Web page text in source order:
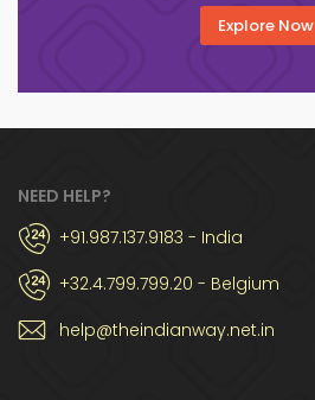
Explore Now
NEED HELP?
+91.987.137.9183 - India
+32.4.799.799.20 - Belgium
help@theindianway.net.in